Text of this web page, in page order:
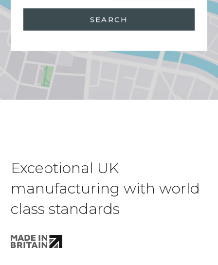
SEARCH
Exceptional UK
manufacturing with world
class standards